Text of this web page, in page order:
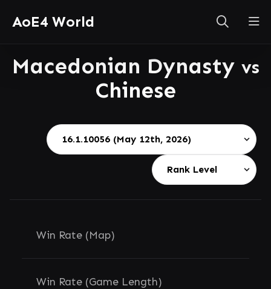
AoE4 World
Macedonian Dynasty vs
Chinese
Win Rate (Map)
Win Rate (Game Length)